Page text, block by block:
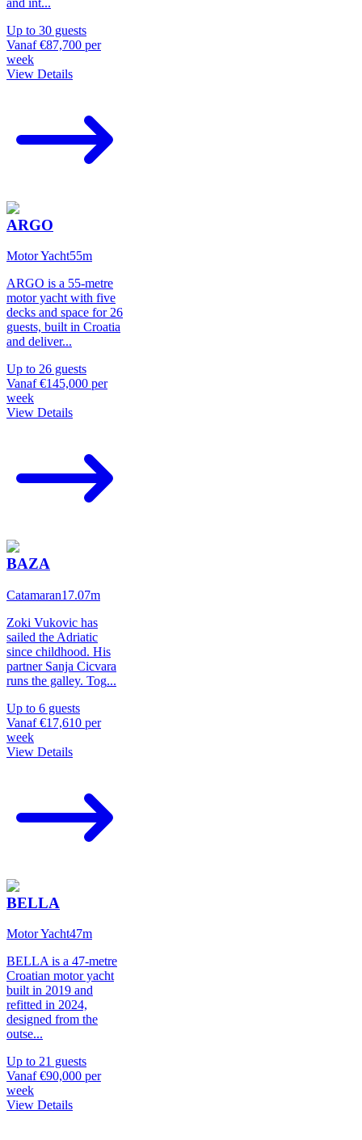
and int...
Up to 30 guests
Vanaf €87,700 per
week
View Details
ARGO
Motor Yacht55m
ARGO is a 55-metre
motor yacht with five
decks and space for 26
guests, built in Croatia
and deliver...
Up to 26 guests
Vanaf €145,000 per
week
View Details
BAZA
Catamaran17.07m
Zoki Vukovic has
sailed the Adriatic
since childhood. His
partner Sanja Cicvara
runs the galley. Tog...
Up to 6 guests
Vanaf €17,610 per
week
View Details
BELLA
Motor Yacht47m
BELLA is a 47-metre
Croatian motor yacht
built in 2019 and
refitted in 2024,
designed from the
outse...
Up to 21 guests
Vanaf €90,000 per
week
View Details